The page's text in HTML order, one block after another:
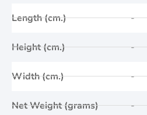
Length (cm.)
Height (cm.)
Width (cm.)
Net Weight (grams)
-
-
-
-